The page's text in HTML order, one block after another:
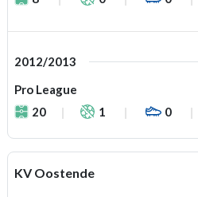
2012/2013
Pro League
20
1 0
KV Oostende